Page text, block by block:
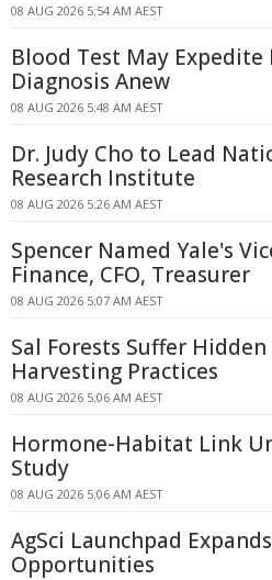
08 AUG 2026 5:54 AM AEST
Blood Test May Expedite
Diagnosis Anew
08 AUG 2026 5:48 AM AEST
Dr. Judy Cho to Lead
Research Institute
08 AUG 2026 5:26 AM AEST
Spencer Named Yale's
Finance, CFO, Treasurer
08 AUG 2026 5:07 AM AEST
Sal Forests Suffer
Harvesting Practices
08 AUG 2026 5:06 AM AEST
Hormone-Habitat Link
Study
08 AUG 2026 5:06 AM AEST
AgSci Launchpad
Opportunities